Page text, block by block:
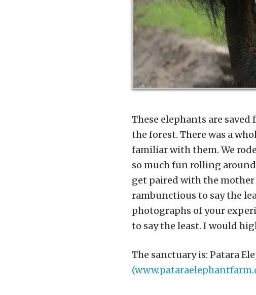
These elephants are
the forest. There was a
familiar with them. We
so much fun rolling
get paired with the mother
rambunctious to say the
photographs of your
to say the least. I would
The sanctuary is: Patara